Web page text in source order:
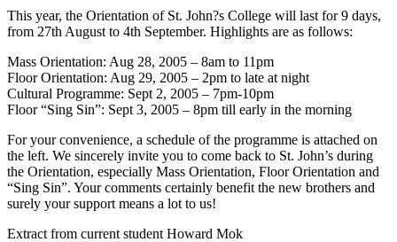
This year, the Orientation of St. John?s College will last for 9 days,
from 27th August to 4th September. Highlights are as follows:
Mass Orientation: Aug 28, 2005 – 8am to 11pm
Floor Orientation: Aug 29, 2005 – 2pm to late at night
Cultural Programme: Sept 2, 2005 – 7pm-10pm
Floor “Sing Sin”: Sept 3, 2005 – 8pm till early in the morning
For your convenience, a schedule of the programme is attached on
the left. We sincerely invite you to come back to St. John’s during
the Orientation, especially Mass Orientation, Floor Orientation and
“Sing Sin”. Your comments certainly benefit the new brothers and
surely your support means a lot to us!
Extract from current student Howard Mok